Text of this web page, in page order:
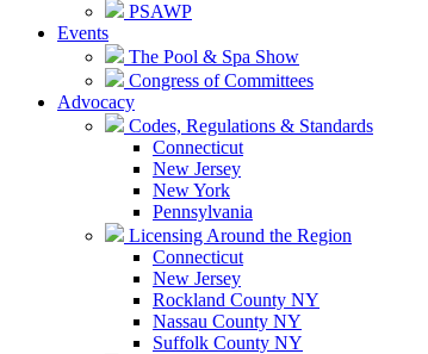
PSAWP
Events
The Pool & Spa Show
Congress of Committees
Advocacy
Codes, Regulations & Standards
Connecticut
New Jersey
New York
Pennsylvania
Licensing Around the Region
Connecticut
New Jersey
Rockland County NY
Nassau County NY
Suffolk County NY